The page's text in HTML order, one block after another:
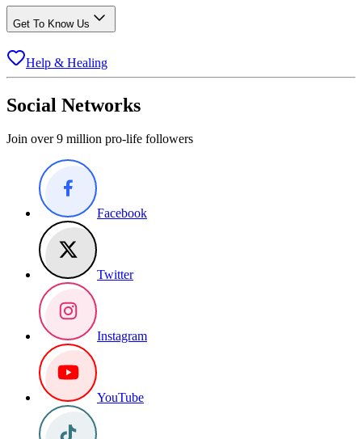
Get To Know Us
Help & Healing
Social Networks
Join over 9 million pro-life followers
Facebook
Twitter
Instagram
YouTube